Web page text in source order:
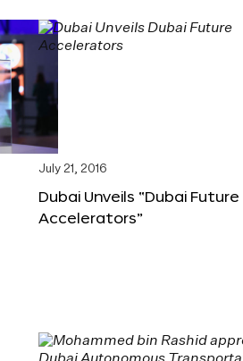
July 21, 2016
Dubai Unveils “Dubai Future
Accelerators”